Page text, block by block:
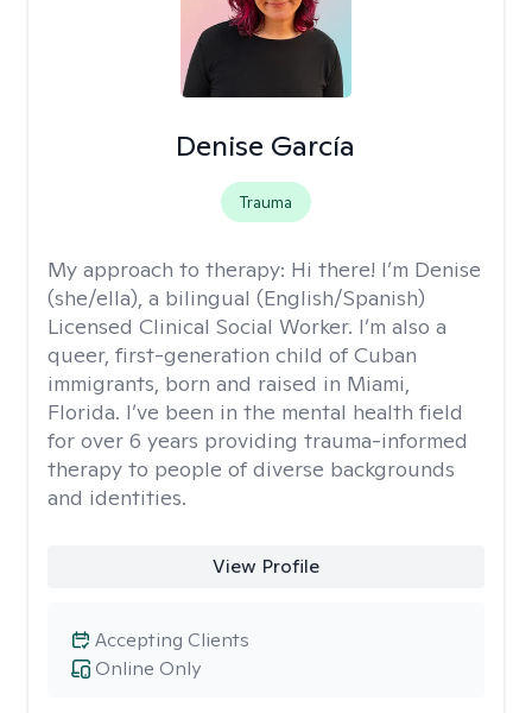
Denise García
Trauma
My approach to therapy: Hi there! I’m Denise
(she/ella), a bilingual (English/Spanish)
Licensed Clinical Social Worker. I’m also a
queer, first-generation child of Cuban
immigrants, born and raised in Miami,
Florida. I’ve been in the mental health field
for over 6 years providing trauma-informed
therapy to people of diverse backgrounds
and identities.
View Profile
Online Only
Accepting Clients